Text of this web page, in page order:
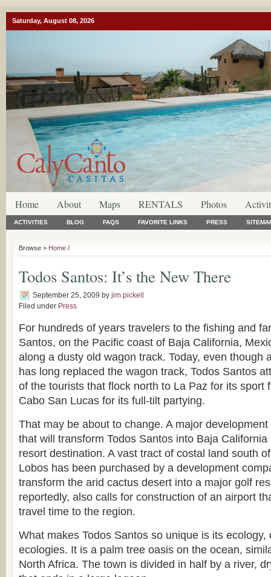
Saturday, August 08, 2026
Home About Maps RENTALS Photos
ACTIVITIES BLOG FAQS FAVORITE LINKS PRESS
Browse > Home /
Todos Santos: It’s the New There
September 25, 2009 by jim.pickell
Filed under Press
For hundreds of years travelers to the fishing and
Santos, on the Pacific coast of Baja California,
along a dusty old wagon track. Today, even though
has long replaced the wagon track, Todos Santos
of the tourists that flock north to La Paz for its sport
Cabo San Lucas for its full-tilt partying.
That may be about to change. A major
that will transform Todos Santos into Baja California
resort destination. A vast tract of costal land south
Lobos has been purchased by a development
transform the arid cactus desert into a major golf
reportedly, also calls for construction of an airport
travel time to the region.
What makes Todos Santos so unique is its ecology,
ecologies. It is a palm tree oasis on the ocean,
North Africa. The town is divided in half by a river,